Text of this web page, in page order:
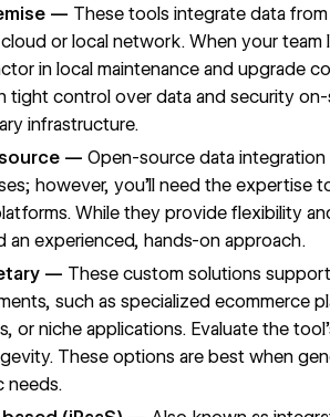
— These tools integrate data
or local network. When your
in local maintenance and upgrade
tight control over data and security
infrastructure.
— Open-source data
however, you’ll need the expertise
While they provide flexibility
an experienced, hands-on approach.
— These custom solutions
such as specialized ecommerce
or niche applications. Evaluate the
These options are best when
needs.